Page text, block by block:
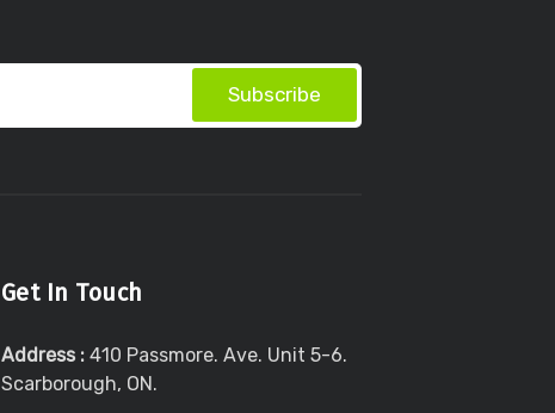
Subscribe
Get In Touch
Address : 410 Passmore. Ave. Unit 5-6.
Scarborough, ON.